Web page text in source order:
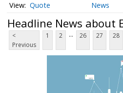
Quote News
Headline News about
<
Previous
1 2 ... 26 27 28